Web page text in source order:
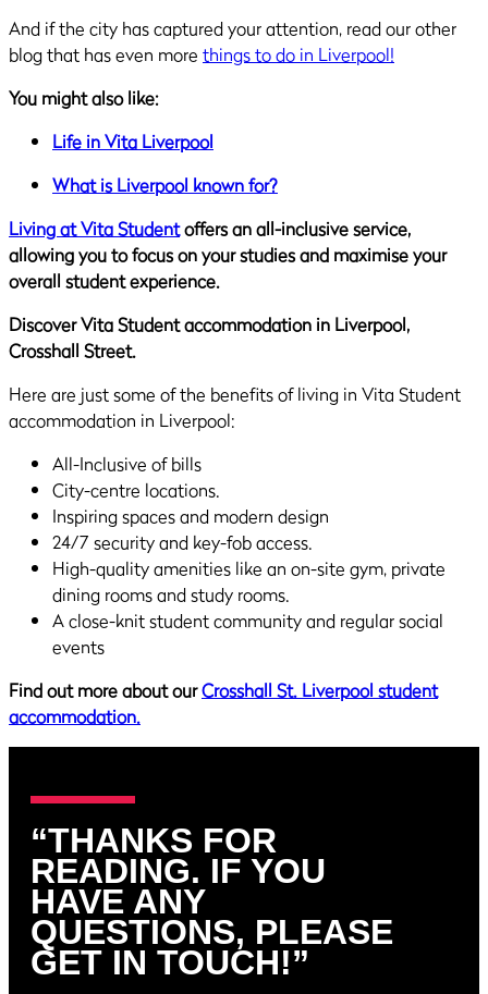
And if the city has captured your attention, read our other
blog that has even more things to do in Liverpool!
You might also like:
Life in Vita Liverpool
What is Liverpool known for?
Living at Vita Studentoffers an all-inclusive service,
allowing you to focus on your studies and maximise your
overall student experience.
Discover Vita Student accommodation in Liverpool,
Crosshall Street.
Here are just some of the benefits of living in Vita Student
accommodation in Liverpool:
All-Inclusive of bills
City-centre locations.
Inspiring spaces and modern design
24/7 security and key-fob access.
High-quality amenities like an on-site gym, private
dining rooms and study rooms.
A close-knit student community and regular social
events
Find out more about ourCrosshall St. Liverpool student
accommodation.
“THANKS FOR
READING. IF YOU
HAVE ANY
QUESTIONS, PLEASE
GET IN TOUCH!”